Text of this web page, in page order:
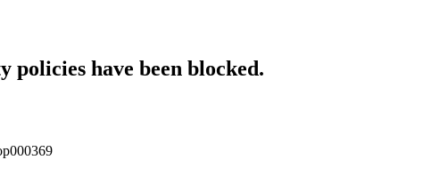
have been blocked.